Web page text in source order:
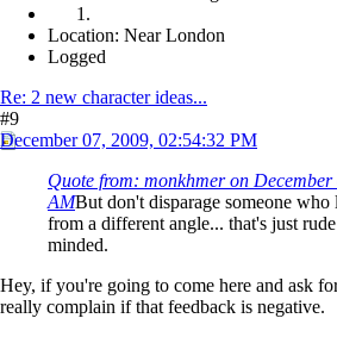
Location: Near London
Logged
Re: 2 new character ideas...
#9
December 07, 2009, 02:54:32 PM
Quote from: monkhmer on
AMBut don't disparage someone who
from a different angle... that's just
minded.
Hey, if you're going to come here and ask
really complain if that feedback is negative.